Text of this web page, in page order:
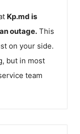
Kp.md is
outage. This
on your side.
but in most
team